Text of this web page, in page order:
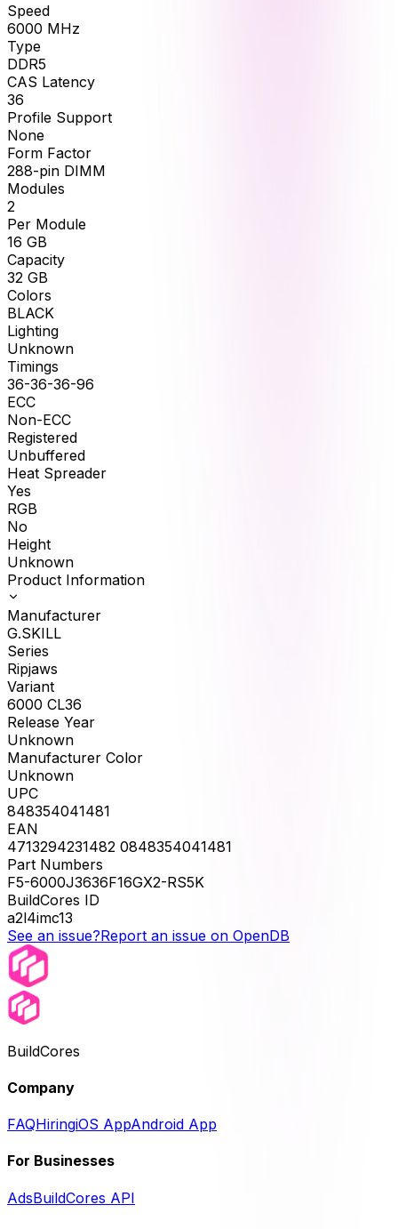
Speed
6000 MHz
Type
DDR5
CAS Latency
36
Profile Support
None
Form Factor
288-pin DIMM
Modules
2
Per Module
16 GB
Capacity
32 GB
Colors
BLACK
Lighting
Unknown
Timings
36-36-36-96
ECC
Non-ECC
Registered
Unbuffered
Heat Spreader
Yes
RGB
No
Height
Unknown
Product Information
Manufacturer
G.SKILL
Series
Ripjaws
Variant
6000 CL36
Release Year
Unknown
Manufacturer Color
Unknown
UPC
848354041481
EAN
4713294231482 0848354041481
Part Numbers
F5-6000J3636F16GX2-RS5K
BuildCores ID
a2l4imc13
See an issue?Report an issue on OpenDB
BuildCores
Company
FAQHiringiOS AppAndroid App
For Businesses
AdsBuildCores API